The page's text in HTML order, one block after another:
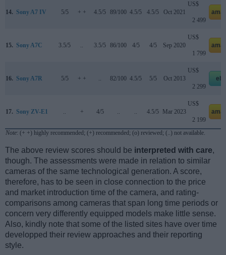
14. Sony A7 IV 5/5 + + 4.5/5 89/100 4.5/5 4.5/5 Oct 2021
US$
2 499
15. Sony A7C 3.5/5 .. 3.5/5 86/100 4/5 4/5 Sep 2020
US$
1 799
16. Sony A7R 5/5 + + .. 82/100 4.5/5 5/5 Oct 2013
US$
2 299
17. Sony ZV-E1 .. + 4/5 .. .. 4.5/5 Mar 2023
US$
2 199
Note: (+ +) highly recommended; (+) recommended; (o) reviewed; (..) not available.
The above review scores should be interpreted with care,
though. The assessments were made in relation to similar
cameras of the same technological generation. A score,
therefore, has to be seen in close connection to the price
and market introduction time of the camera, and rating-
comparisons among cameras that span long time periods or
concern very differently equipped models make little sense.
Also, kindly note that some of the listed sites have over time
developped their review approaches and their reporting
style.